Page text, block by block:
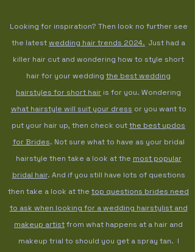
Looking for inspiration? Then look no further see
the latestwedding hair trends 2024. Just had a
killer hair cut and wondering how to style short
hair for your wedding the best wedding
hairstyles for short hair is for you. Wondering
what hairstyle will suit your dress or you want to
put your hair up, then check outthe best updos
for Brides. Not sure what to have as your bridal
hairstyle then take a look at the most popular
bridal hair. And if you still have lots of questions
then take a look at the top questions brides need
to ask when looking for a wedding hairstylist and
makeup artistfrom what happens at a hair and
makeup trial to should you get a spray tan. I